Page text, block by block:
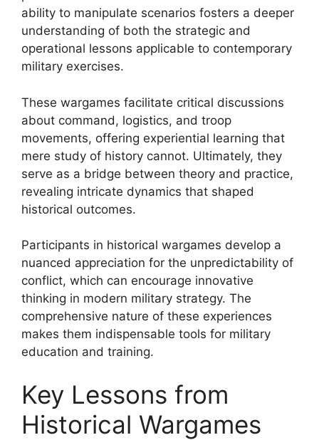
ability to manipulate scenarios fosters a deeper
understanding of both the strategic and
operational lessons applicable to contemporary
military exercises.
These wargames facilitate critical discussions
about command, logistics, and troop
movements, offering experiential learning that
mere study of history cannot. Ultimately, they
serve as a bridge between theory and practice,
revealing intricate dynamics that shaped
historical outcomes.
Participants in historical wargames develop a
nuanced appreciation for the unpredictability of
conflict, which can encourage innovative
thinking in modern military strategy. The
comprehensive nature of these experiences
makes them indispensable tools for military
education and training.
Key Lessons from
Historical Wargames